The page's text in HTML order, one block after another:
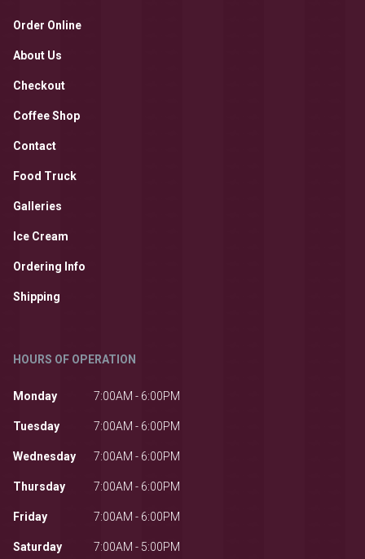
Order Online
About Us
Checkout
Coffee Shop
Contact
Food Truck
Galleries
Ice Cream
Ordering Info
Shipping
HOURS OF OPERATION
Monday 7:00AM - 6:00PM
Tuesday 7:00AM - 6:00PM
Wednesday 7:00AM - 6:00PM
Thursday 7:00AM - 6:00PM
Friday 7:00AM - 6:00PM
Saturday 7:00AM - 5:00PM